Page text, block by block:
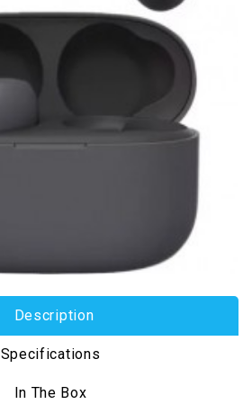
Description
Specifications
In The Box